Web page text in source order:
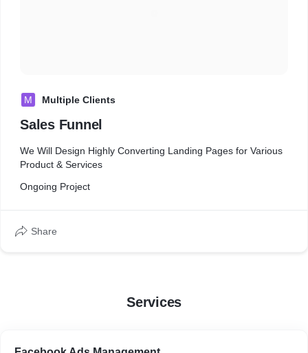
M Multiple Clients
Sales Funnel
We Will Design Highly Converting Landing Pages for Various
Product & Services
Ongoing Project
Share
Services